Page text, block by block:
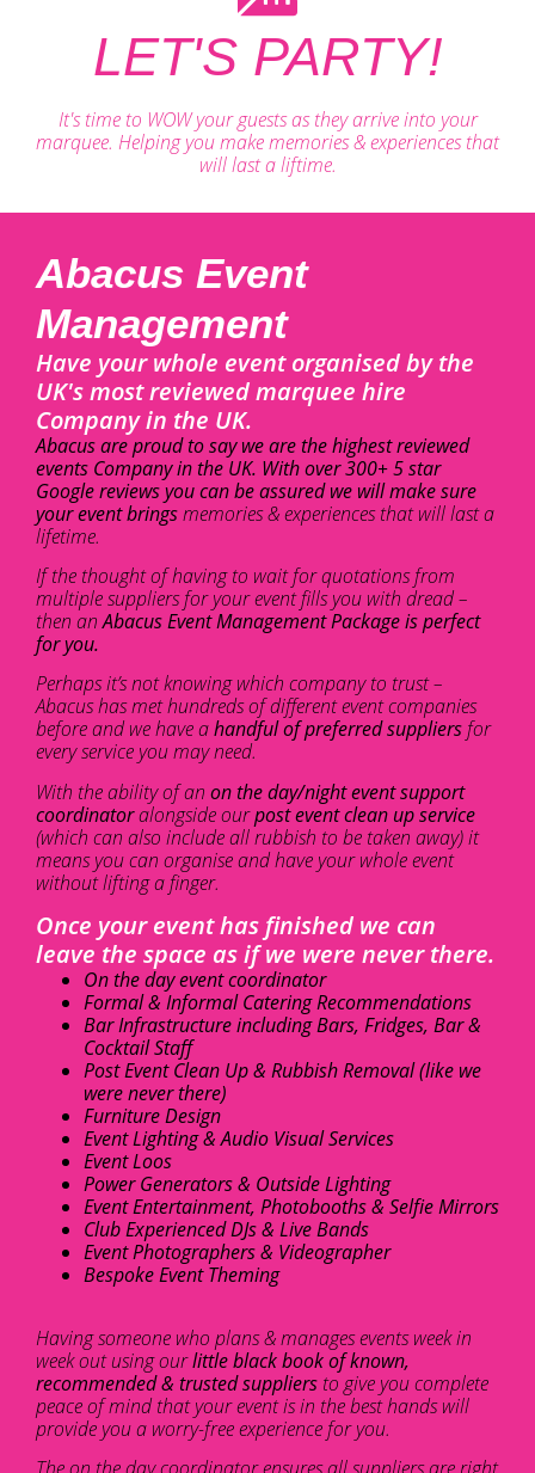
LET'S PARTY!
It's time to WOW your guests as they arrive into your
marquee. Helping you make memories & experiences that
will last a liftime.
Abacus Event
Management
Have your whole event organised by the
UK's most reviewed marquee hire
Company in the UK.
Abacus are proud to say we are the highest reviewed
events Company in the UK. With over 300+ 5 star
Google reviews you can be assured we will make sure
your event bringsmemories & experiences that will last a
lifetime.
If the thought of having to wait for quotations from
multiple suppliers for your event fills you with dread –
then anAbacus Event Management Package is perfect
for you.
Perhaps it’s not knowing which company to trust –
Abacus has met hundreds of different event companies
before and we have ahandful of preferred suppliers for
every service you may need.
With the ability of an on the day/night event support
coordinatoralongside ourpost event clean up service
(which can also include all rubbish to be taken away) it
means you can organise and have your whole event
without lifting a finger.
Once your event has finished we can
leave the space as if we were never there.
On the day event coordinator
Formal & Informal Catering Recommendations
Bar Infrastructure including Bars, Fridges, Bar &
Cocktail Staff
Post Event Clean Up & Rubbish Removal (like we
were never there)
Furniture Design
Event Lighting & Audio Visual Services
Event Loos
Power Generators & Outside Lighting
Event Entertainment, Photobooths & Selfie Mirrors
Club Experienced DJs & Live Bands
Event Photographers & Videographer
Bespoke Event Theming
Having someone who plans & manages events week in
week out using ourlittle black book of known,
recommended & trusted suppliers to give you complete
peace of mind that your event is in the best hands will
provide you a worry-free experience for you.